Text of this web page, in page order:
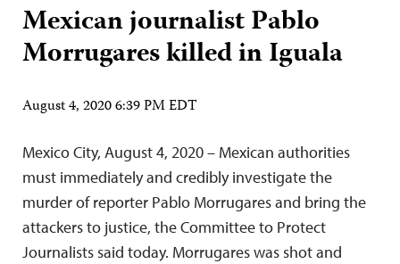
Mexican journalist Pablo
Morrugares killed in Iguala
August 4, 2020 6:39 PM EDT
Mexico City, August 4, 2020 – Mexican authorities
must immediately and credibly investigate the
murder of reporter Pablo Morrugares and bring the
attackers to justice, the Committee to Protect
Journalists said today. Morrugares was shot and